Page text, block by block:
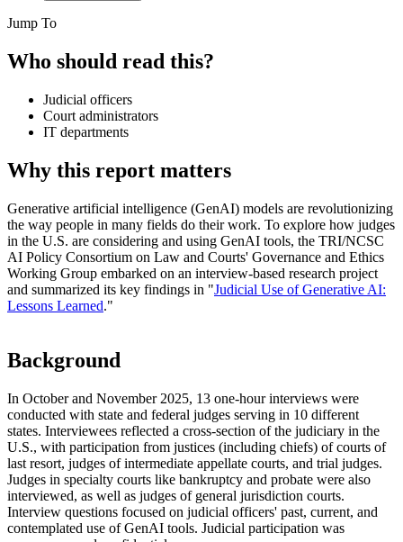
Jump To
Who should read this?
Judicial officers
Court administrators
IT departments
Why this report matters
Generative artificial intelligence (GenAI) models are revolutionizing
the way people in many fields do their work. To explore how judges
in the U.S. are considering and using GenAI tools, the TRI/NCSC
AI Policy Consortium on Law and Courts' Governance and Ethics
Working Group embarked on an interview-based research project
and summarized its key findings in "Judicial Use of Generative AI:
Lessons Learned."
Background
In October and November 2025, 13 one-hour interviews were
conducted with state and federal judges serving in 10 different
states. Interviewees reflected a cross-section of the judiciary in the
U.S., with participation from justices (including chiefs) of courts of
last resort, judges of intermediate appellate courts, and trial judges.
Judges in specialty courts like bankruptcy and probate were also
interviewed, as well as judges of general jurisdiction courts.
Interview questions focused on judicial officers' past, current, and
contemplated use of GenAI tools. Judicial participation was